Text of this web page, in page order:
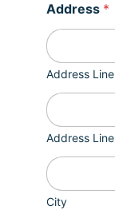
n
y
p
r
o
e
s
s
a
m
e
Address *
Address Line
Address
City